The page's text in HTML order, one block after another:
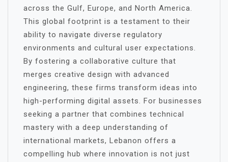
across the Gulf, Europe, and North America.
This global footprint is a testament to their
ability to navigate diverse regulatory
environments and cultural user expectations.
By fostering a collaborative culture that
merges creative design with advanced
engineering, these firms transform ideas into
high-performing digital assets. For businesses
seeking a partner that combines technical
mastery with a deep understanding of
international markets, Lebanon offers a
compelling hub where innovation is not just